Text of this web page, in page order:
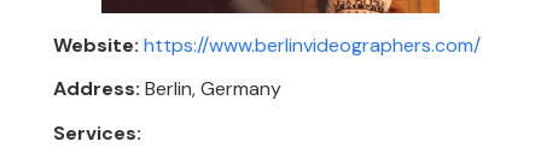
Website: https://www.berlinvideographers.com/
Address: Berlin, Germany
Services: